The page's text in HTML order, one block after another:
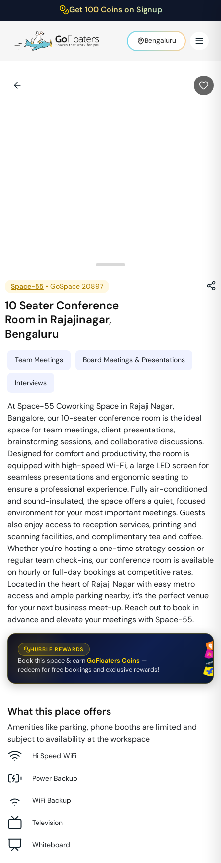
Get 100 Coins on Signup
Bengaluru
Space-55 • GoSpace 20897
10 Seater Conference
Room in Rajajinagar,
Bengaluru
Team Meetings Board Meetings & Presentations
Interviews
At Space-55 Coworking Space in Rajaji Nagar,
Bangalore, our 10-seater conference room is the ideal
space for team meetings, client presentations,
brainstorming sessions, and collaborative discussions.
Designed for comfort and productivity, the room is
equipped with high-speed Wi-Fi, a large LED screen for
seamless presentations and ergonomic seating to
ensure a professional experience. Fully air-conditioned
and sound-insulated, the space offers a quiet, focused
environment for your most important meetings. Guests
also enjoy access to reception services, printing and
scanning facilities, and complimentary tea and coffee.
Whether you're hosting a one-time strategy session or
regular team check-ins, our conference room is available
on hourly or full-day bookings at competitive rates.
Located in the heart of Rajaji Nagar with easy metro
access and ample parking nearby, it’s the perfect venue
for your next business meet-up. Reach out to book in
advance and elevate your meetings with Space-55.
HUBBLE REWARDS
Book this space & earnGoFloaters Coins —
redeem for free bookings and exclusive rewards!
What this place offers
Amenities like parking, phone booths are limited and
subject to availability at the workspace
Hi Speed WiFi
Power Backup
WiFi Backup
Television
Whiteboard